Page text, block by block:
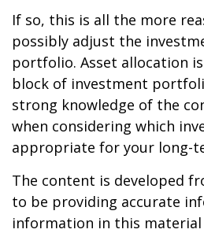
If so, this is all the more
possibly adjust the
portfolio. Asset allocation
block of investment
strong knowledge of the
when considering which
appropriate for your long-
The content is developed
to be providing accurate
information in this